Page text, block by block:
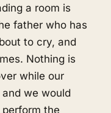
a room is
father who has
to cry, and
Nothing is
while our
we would
the